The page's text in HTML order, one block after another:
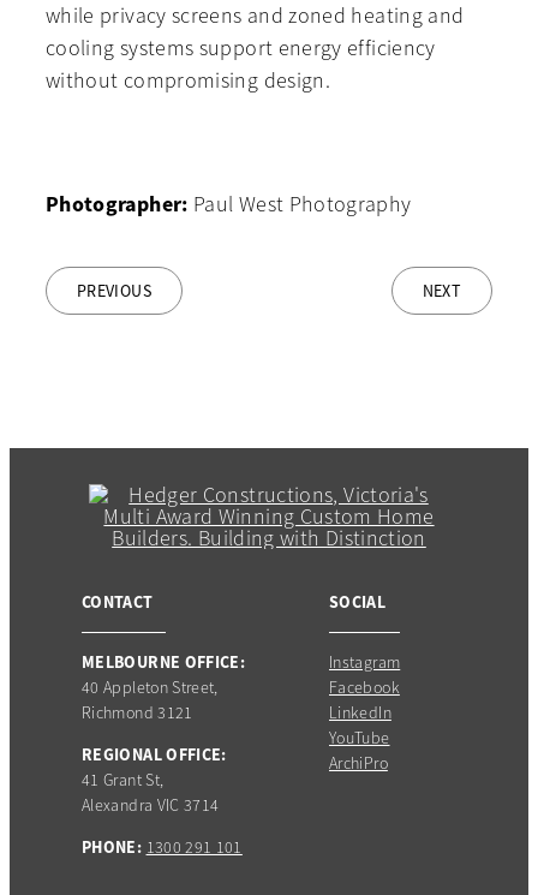
while privacy screens and zoned heating and
cooling systems support energy efficiency
without compromising design.
Photographer: Paul West Photography
PREVIOUS NEXT
CONTACT
MELBOURNE OFFICE:
40 Appleton Street,
Richmond 3121
REGIONAL OFFICE:
41 Grant St,
Alexandra VIC 3714
PHONE: 1300 291 101
SOCIAL
Instagram
Facebook
LinkedIn
YouTube
ArchiPro